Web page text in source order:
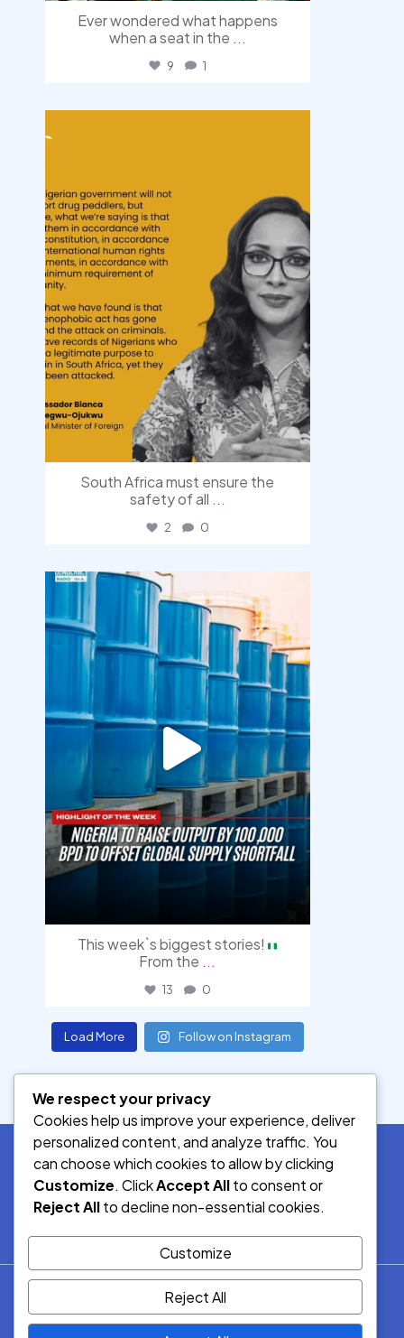
Ever wondered what happens
when a seat in the ...
9 1
South Africa must ensure the
safety of all ...
2 0
democracyradio
Jul 31
This week`s biggest stories!
From the ...
13 0
Load More Follow on Instagram
SOCIAL MEDIA
© 2026.
Democracy Radio.
All Rights
We respect your privacy
Cookies help us improve your experience, deliver
personalized content, and analyze traffic. You
can choose which cookies to allow by clicking
Customize. ClickAccept Allto consent or
Reject Allto decline non-essential cookies.
Customize
Reject All